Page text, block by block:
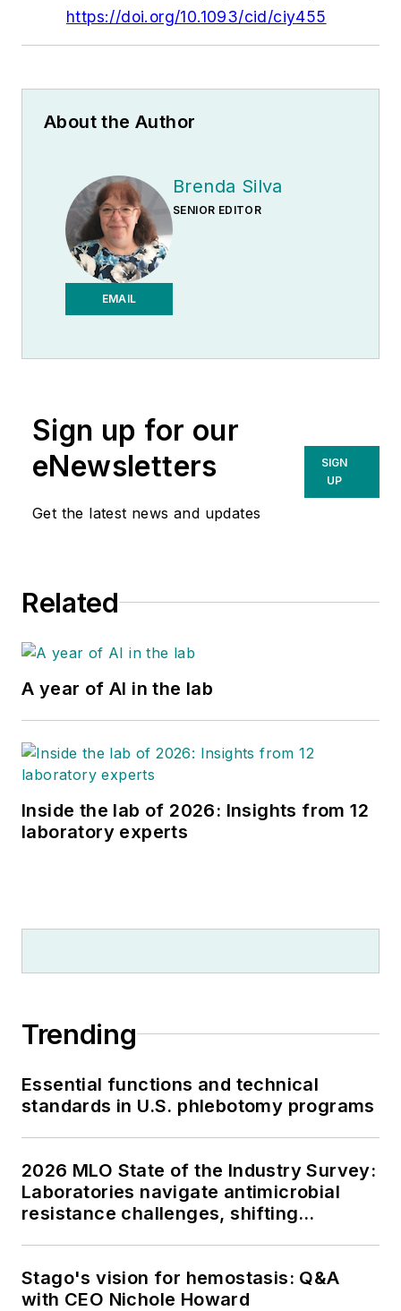
https://doi.org/10.1093/cid/ciy455
About the Author
EMAIL
Brenda Silva
SENIOR EDITOR
Sign up for our
eNewsletters
Get the latest news and updates
SIGN
UP
Related
A year of AI in the lab
Inside the lab of 2026: Insights from 12
laboratory experts
Trending
Essential functions and technical
standards in U.S. phlebotomy programs
2026 MLO State of the Industry Survey:
Laboratories navigate antimicrobial
resistance challenges, shifting
Stago's vision for hemostasis: Q&A
with CEO Nichole Howard